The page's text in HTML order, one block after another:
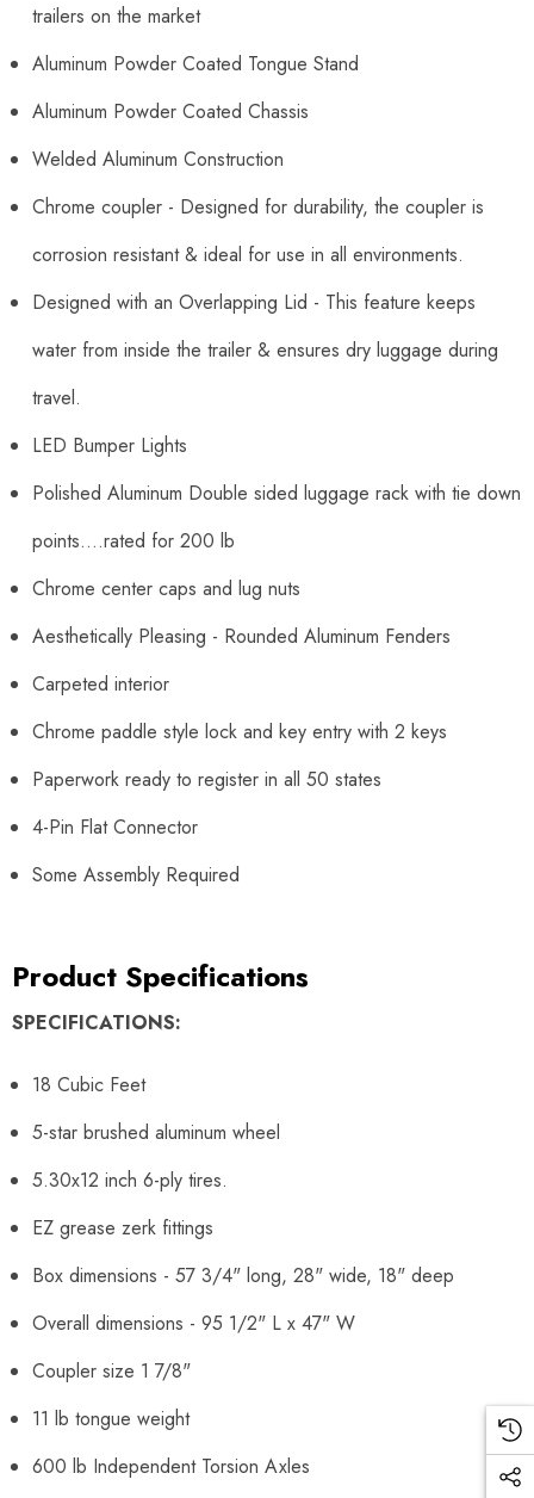
trailers on the market
Aluminum Powder Coated Tongue Stand
Aluminum Powder Coated Chassis
Welded Aluminum Construction
Chrome coupler - Designed for durability, the coupler is
corrosion resistant & ideal for use in all environments.
Designed with an Overlapping Lid - This feature keeps
water from inside the trailer & ensures dry luggage during
travel.
LED Bumper Lights
Polished Aluminum Double sided luggage rack with tie down
points....rated for 200 lb
Chrome center caps and lug nuts
Aesthetically Pleasing - Rounded Aluminum Fenders
Carpeted interior
Chrome paddle style lock and key entry with 2 keys
Paperwork ready to register in all 50 states
4-Pin Flat Connector
Some Assembly Required
Product Specifications
SPECIFICATIONS:
18 Cubic Feet
5-star brushed aluminum wheel
5.30x12 inch 6-ply tires.
EZ grease zerk fittings
Box dimensions - 57 3/4" long, 28" wide, 18" deep
Overall dimensions - 95 1/2" L x 47" W
Coupler size 1 7/8"
11 lb tongue weight
600 lb Independent Torsion Axles